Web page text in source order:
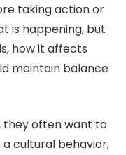
taking action or
is happening, but
how it affects
maintain balance
they often want to
cultural behavior,